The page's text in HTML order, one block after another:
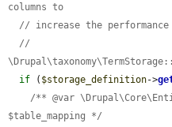
columns to
// increase the
//
if ( $storage_definition->
/** @var
$table_mapping */